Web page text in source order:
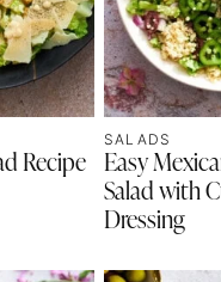
Recipe
SALADS
Easy
Salad with
Dressing